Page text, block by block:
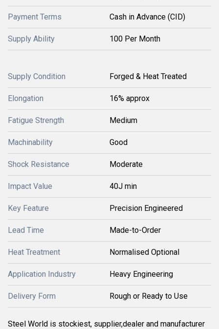
Payment Terms Cash in Advance (CID)
Supply Ability 100 Per Month
Supply Condition Forged & Heat Treated
Elongation 16% approx
Fatigue Strength Medium
Machinability Good
Shock Resistance Moderate
Impact Value 40J min
Key Feature Precision Engineered
Lead Time Made-to-Order
Heat Treatment Normalised Optional
Application Industry Heavy Engineering
Delivery Form Rough or Ready to Use
Steel World is stockiest, supplier,dealer and manufacturer